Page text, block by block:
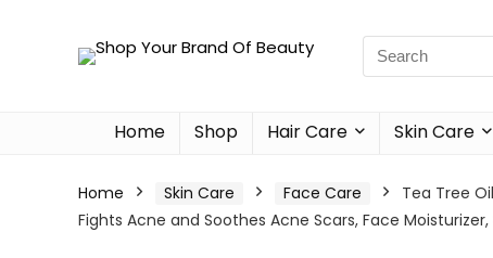
Home Shop Hair Care Skin Care
Home Skin Care Face Care
Tea Tree
Fights Acne and Soothes Acne Scars, Face Moisturizer,